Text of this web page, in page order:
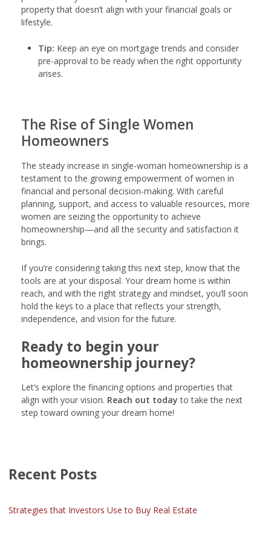
property that doesn’t align with your financial goals or
lifestyle.
Tip: Keep an eye on mortgage trends and consider
pre-approval to be ready when the right opportunity
arises.
The Rise of Single Women
Homeowners
The steady increase in single-woman homeownership is a
testament to the growing empowerment of women in
financial and personal decision-making. With careful
planning, support, and access to valuable resources, more
women are seizing the opportunity to achieve
homeownership—and all the security and satisfaction it
brings.
If you’re considering taking this next step, know that the
tools are at your disposal. Your dream home is within
reach, and with the right strategy and mindset, you’ll soon
hold the keys to a place that reflects your strength,
independence, and vision for the future.
Ready to begin your
homeownership journey?
Let’s explore the financing options and properties that
align with your vision. Reach out today to take the next
step toward owning your dream home!
Recent Posts
Strategies that Investors Use to Buy Real Estate